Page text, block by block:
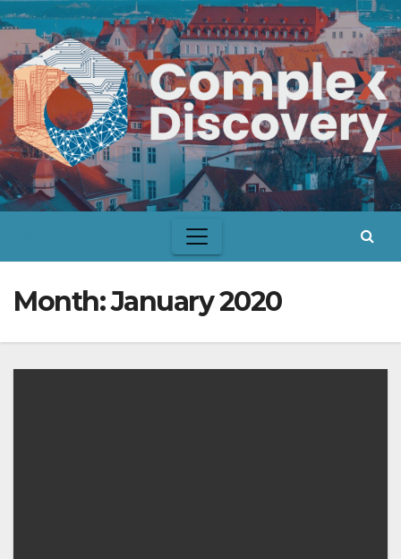
Skip
content
Month:January 2020